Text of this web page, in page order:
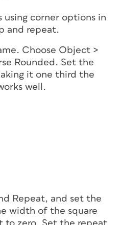
using corner options in
and repeat.
Choose Object >
Rounded. Set the
it one third the
well.
Repeat, and set the
width of the square
to zero. Set the repeat